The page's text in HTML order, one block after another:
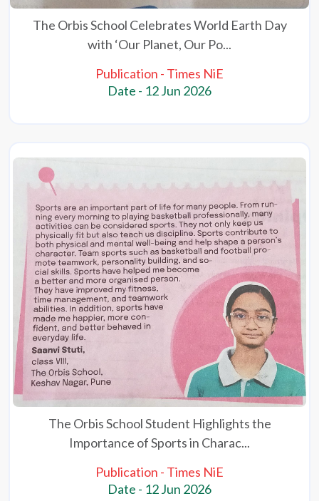
The Orbis School Celebrates World Earth Day
with ‘Our Planet, Our Po...
Publication - Times NiE
Date - 12 Jun 2026
The Orbis School Student Highlights the
Importance of Sports in Charac...
Publication - Times NiE
Date - 12 Jun 2026